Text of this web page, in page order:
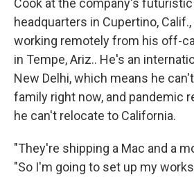
headquarters in Cupertino,
working remotely from his off-
in Tempe, Ariz.. He's an
New Delhi, which means he
family right now, and pandemic
he can't relocate to California.
"They're shipping a Mac and a
"So I'm going to set up my